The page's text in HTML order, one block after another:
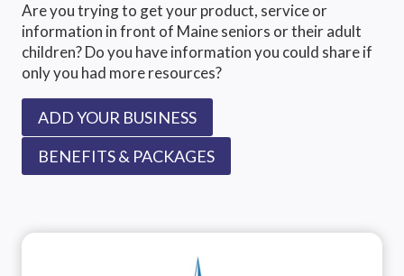
Are you trying to get your product, service or
information in front of Maine seniors or their adult
children? Do you have information you could share if
only you had more resources?
ADD YOUR BUSINESS
BENEFITS & PACKAGES